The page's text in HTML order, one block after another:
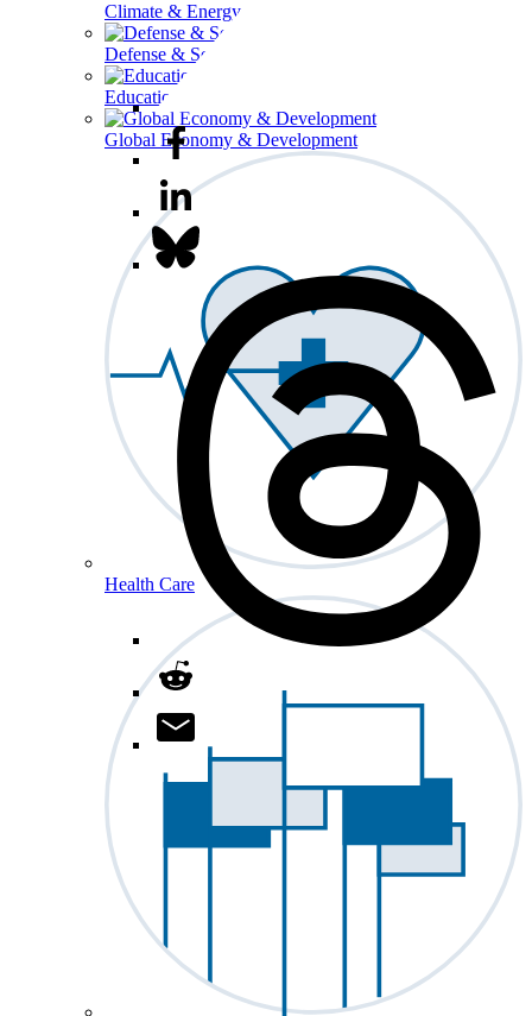
Climate & Energy
Defense & Security
Education
Global Economy & Development
Health Care